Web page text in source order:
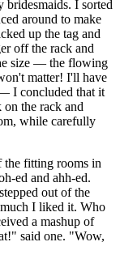
I sorted
around to make
up the tag and
off the rack and
size — the flowing
matter! I'll have
I concluded that it
the rack and
while carefully
the fitting rooms in
ed and ahh-ed.
out of the
I liked it. Who
a mashup of
said one. "Wow,